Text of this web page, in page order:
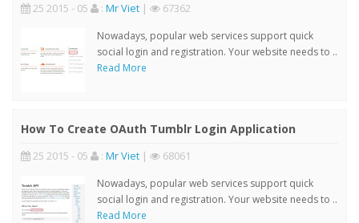
25 2015 - 05 : Mr Viet | 67362
Nowadays, popular web services support quick
social login and registration. Your website needs to ..
Read More
How To Create OAuth Tumblr Login Application
25 2015 - 05 : Mr Viet | 68061
Nowadays, popular web services support quick
social login and registration. Your website needs to ..
Read More